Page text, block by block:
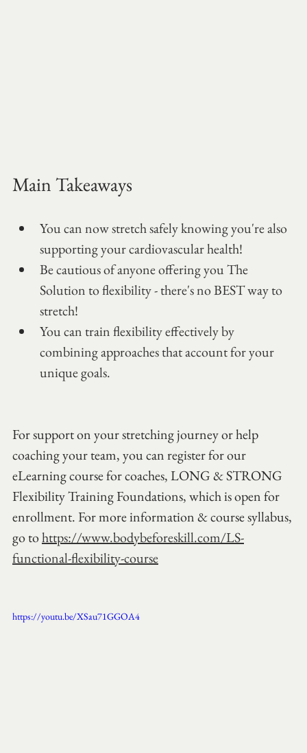
Main Takeaways
You can now stretch safely knowing you're also
supporting your cardiovascular health!
Be cautious of anyone offering you The
Solution to flexibility - there's no BEST way to
stretch!
You can train flexibility effectively by
combining approaches that account for your
unique goals.
For support on your stretching journey or help
coaching your team, you can register for our
eLearning course for coaches, LONG & STRONG
Flexibility Training Foundations, which is open for
enrollment. For more information & course syllabus,
go to https://www.bodybeforeskill.com/LS-
functional-flexibility-course
https://youtu.be/XSau71GGOA4